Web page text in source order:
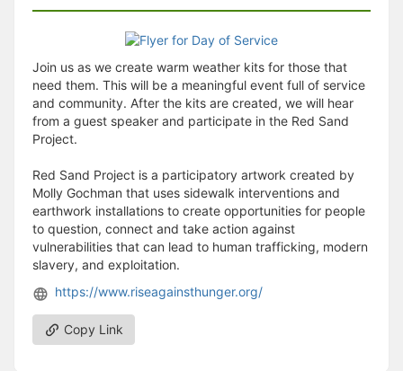
Join us as we create warm weather kits for those that
need them. This will be a meaningful event full of service
and community. After the kits are created, we will hear
from a guest speaker and participate in the Red Sand
Project.
Red Sand Project is a participatory artwork created by
Molly Gochman that uses sidewalk interventions and
earthwork installations to create opportunities for people
to question, connect and take action against
vulnerabilities that can lead to human trafficking, modern
slavery, and exploitation.
https://www.riseagainsthunger.org/
Copy Link